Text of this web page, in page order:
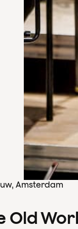
Amsterdam
Old